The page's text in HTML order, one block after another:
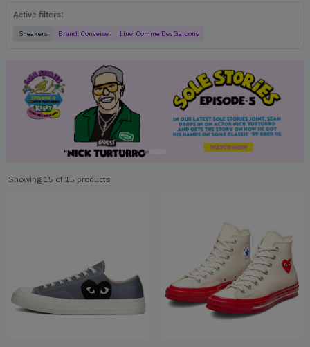
Active filters:
Sneakers Brand: Converse Line: Comme Des Garcons
Products
Showing 15 of 15 products